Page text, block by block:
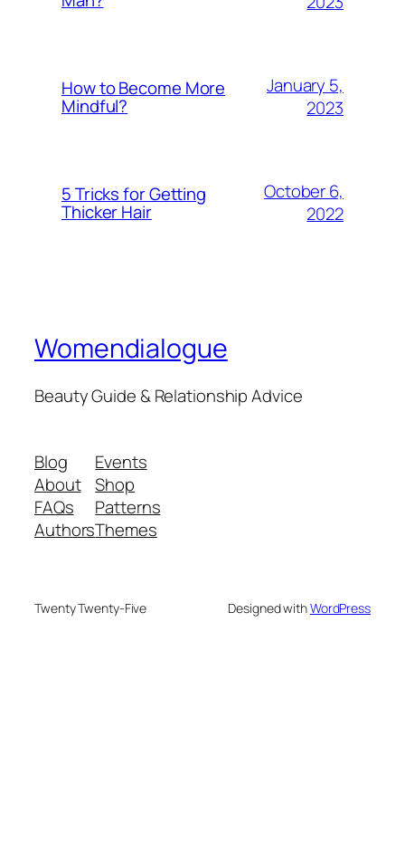
How to Become More
Mindful?
January 5,
2023
5 Tricks for Getting
Thicker Hair
October 6,
2022
Womendialogue
Beauty Guide & Relationship Advice
Blog
About
FAQs
Authors
Events
Shop
Patterns
Themes
Twenty Twenty-Five Designed withWordPress